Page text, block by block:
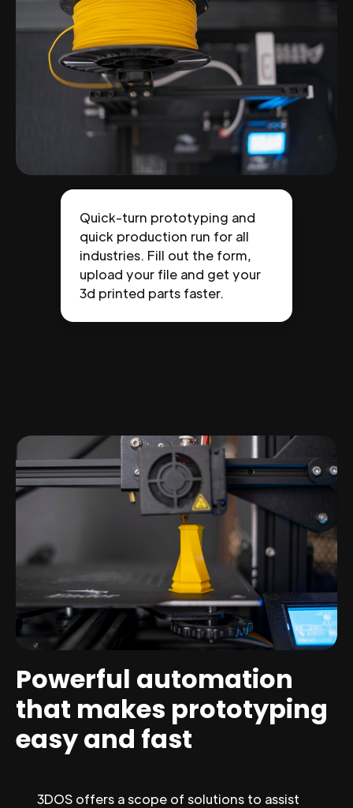
Quick-turn prototyping and
quick production run for all
industries. Fill out the form,
upload your file and get your
3d printed parts faster.
Powerful automation
that makes prototyping
easy and fast
3DOS offers a scope of solutions to assist